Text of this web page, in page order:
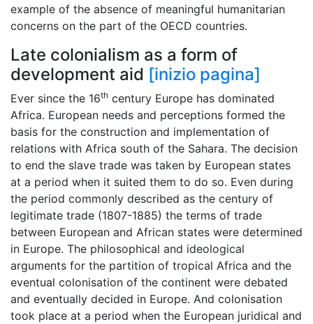
example of the absence of meaningful humanitarian
concerns on the part of the OECD countries.
Late colonialism as a form of
development aid [inizio pagina]
Ever since the 16th century Europe has dominated
Africa. European needs and perceptions formed the
basis for the construction and implementation of
relations with Africa south of the Sahara. The decision
to end the slave trade was taken by European states
at a period when it suited them to do so. Even during
the period commonly described as the century of
legitimate trade (1807-1885) the terms of trade
between European and African states were determined
in Europe. The philosophical and ideological
arguments for the partition of tropical Africa and the
eventual colonisation of the continent were debated
and eventually decided in Europe. And colonisation
took place at a period when the European juridical and